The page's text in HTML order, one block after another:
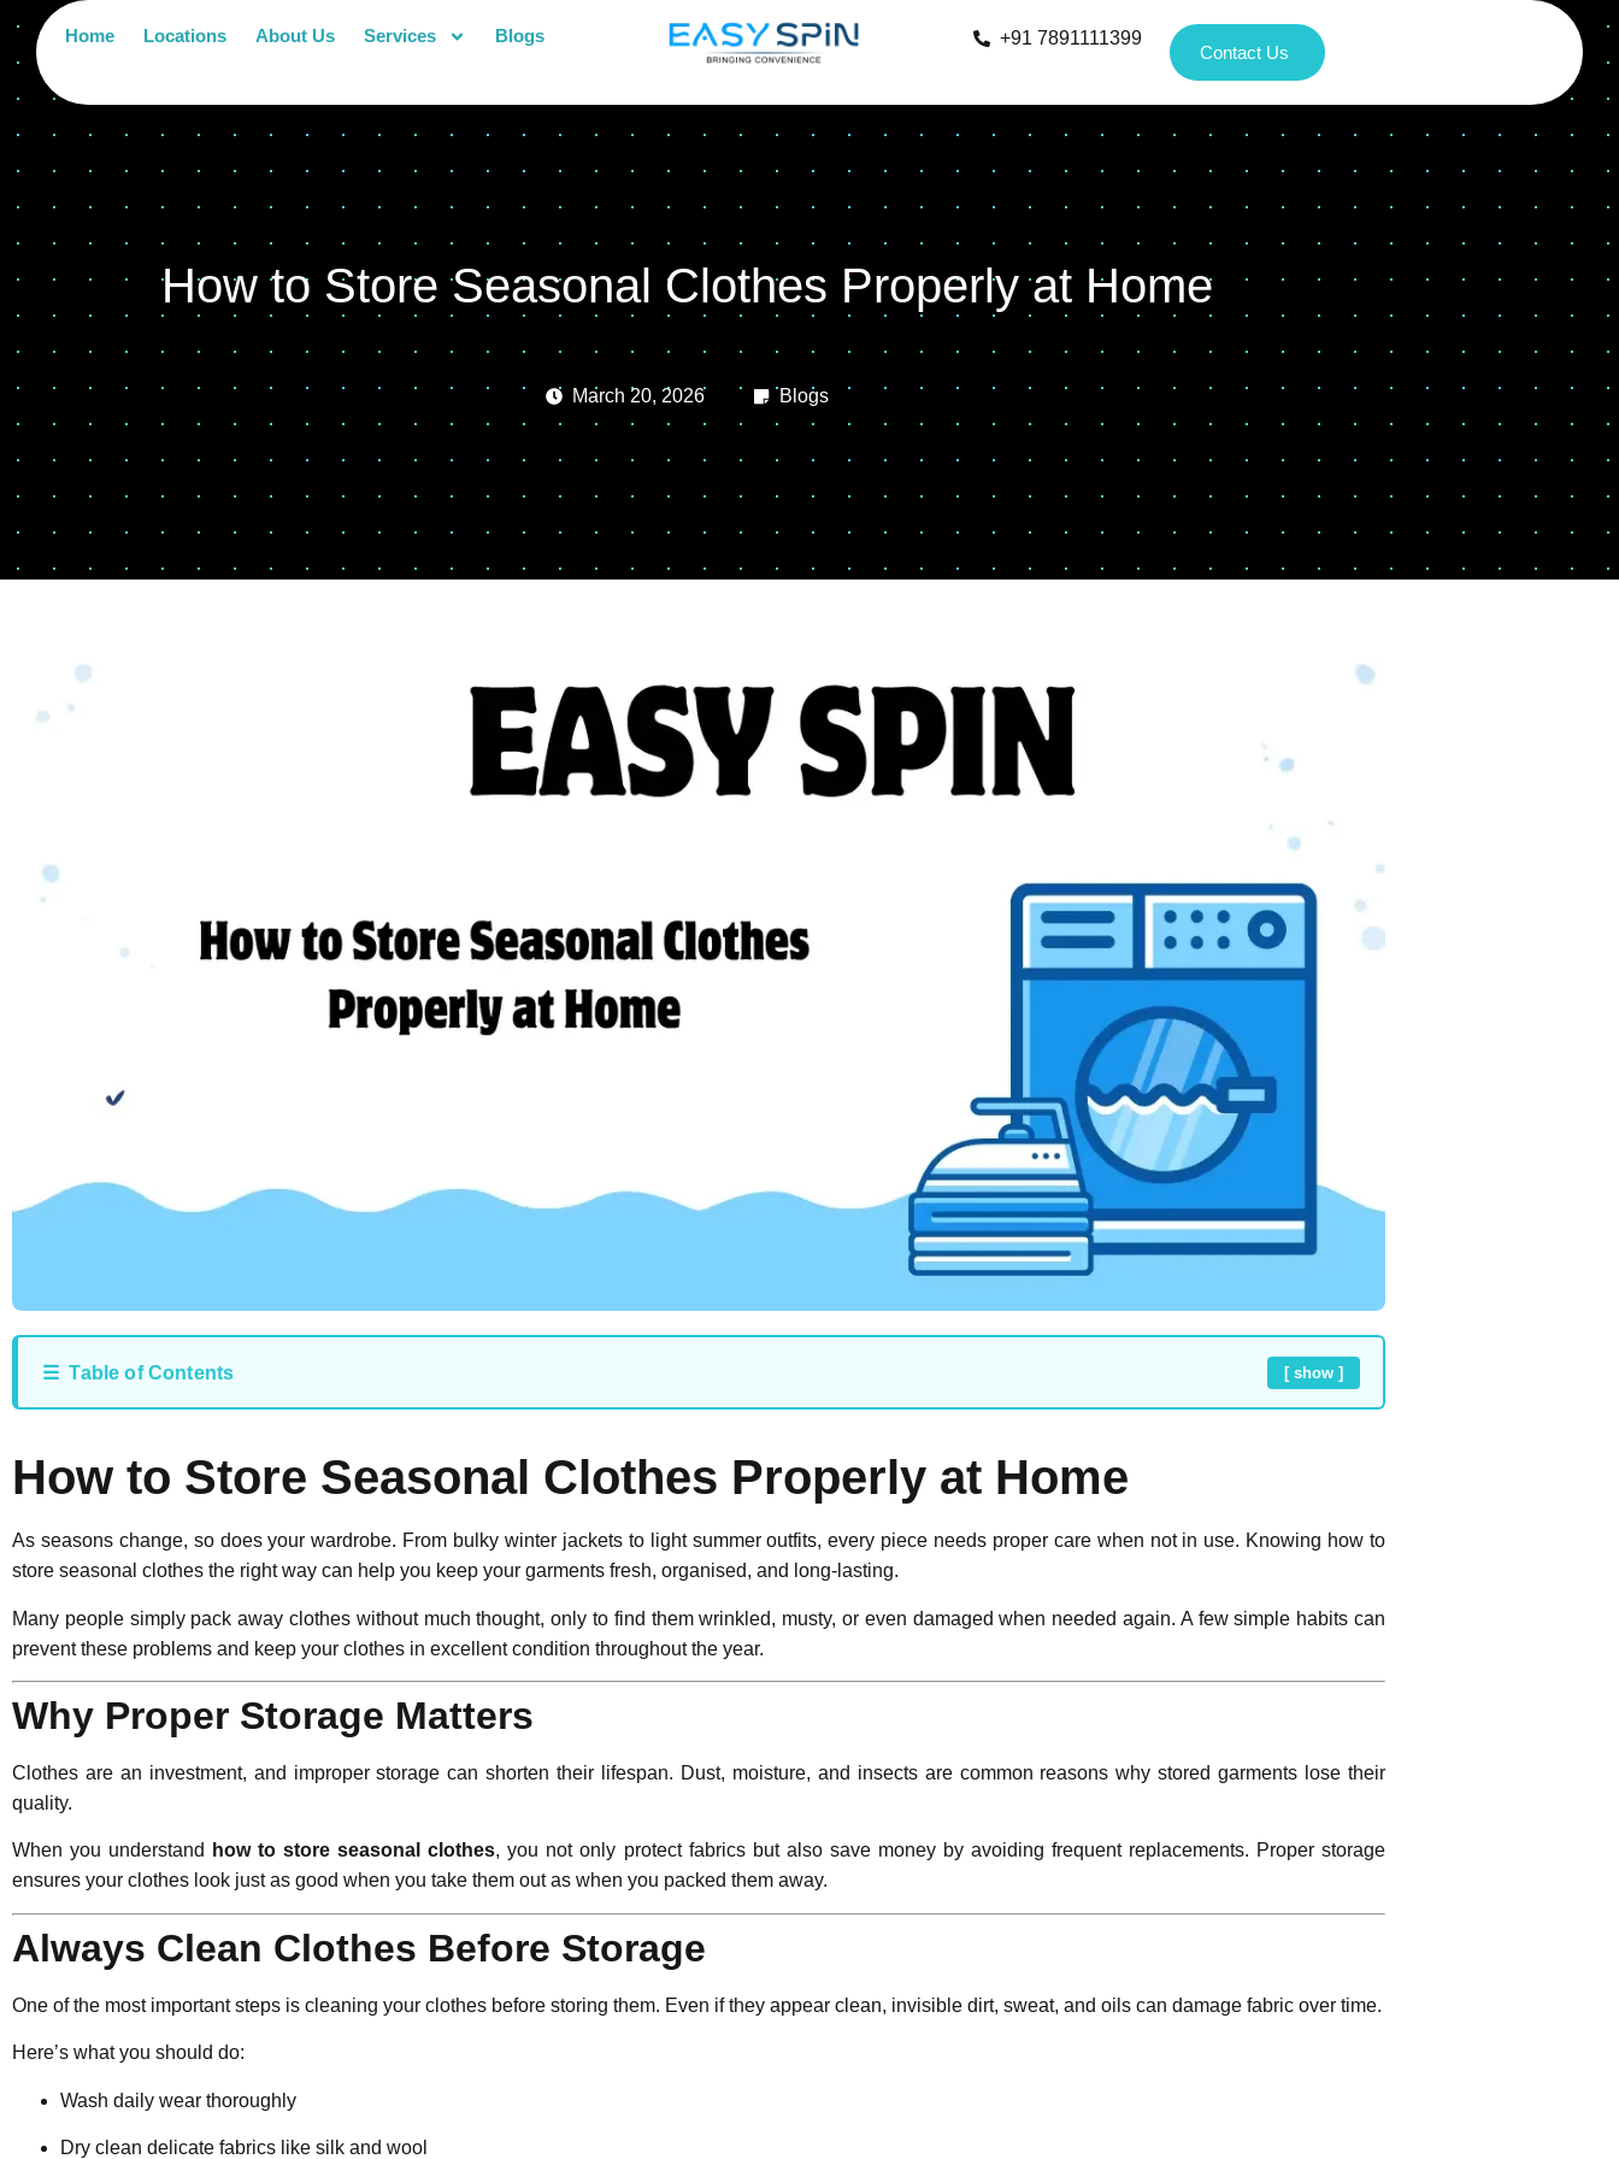
Home Locations About Us Services Blogs +91 7891111399
Contact Us
How to Store Seasonal Clothes Properly at Home
March 20, 2026 Blogs
☰ Table of Contents [ show ]
How to Store Seasonal Clothes Properly at Home
As seasons change, so does your wardrobe. From bulky winter jackets to light summer outfits, every piece needs proper care when not in use. Knowing how to
store seasonal clothes the right way can help you keep your garments fresh, organised, and long-lasting.
Many people simply pack away clothes without much thought, only to find them wrinkled, musty, or even damaged when needed again. A few simple habits can
prevent these problems and keep your clothes in excellent condition throughout the year.
Why Proper Storage Matters
Clothes are an investment, and improper storage can shorten their lifespan. Dust, moisture, and insects are common reasons why stored garments lose their
quality.
When you understand how to store seasonal clothes, you not only protect fabrics but also save money by avoiding frequent replacements. Proper storage
ensures your clothes look just as good when you take them out as when you packed them away.
Always Clean Clothes Before Storage
One of the most important steps is cleaning your clothes before storing them. Even if they appear clean, invisible dirt, sweat, and oils can damage fabric over time.
Here’s what you should do:
Wash daily wear thoroughly
Dry clean delicate fabrics like silk and wool